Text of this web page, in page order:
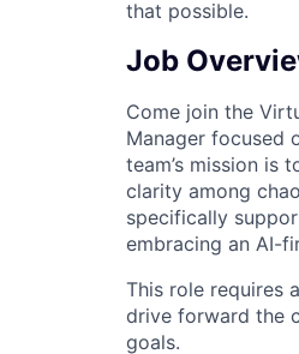
that possible.
Job
Come join the
Manager focused
team’s mission is
clarity among
specifically
embracing an AI-
This role requires
drive forward the
goals.